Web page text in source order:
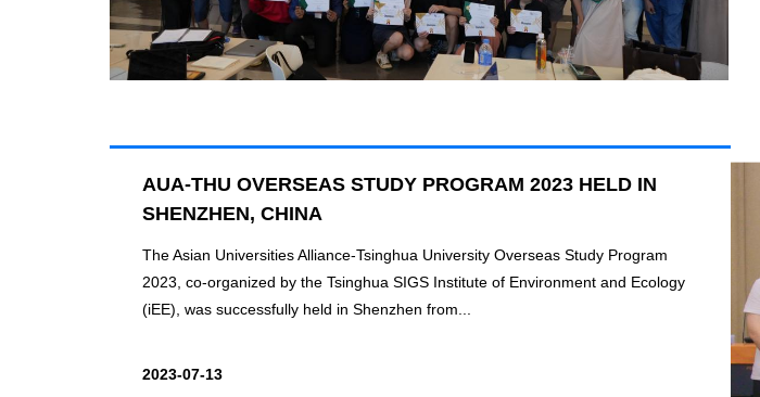
AUA-THU OVERSEAS STUDY PROGRAM 2023 HELD IN
SHENZHEN, CHINA
The Asian Universities Alliance-Tsinghua University Overseas Study Program
2023, co-organized by the Tsinghua SIGS Institute of Environment and Ecology
(iEE), was successfully held in Shenzhen from...
2023-07-13